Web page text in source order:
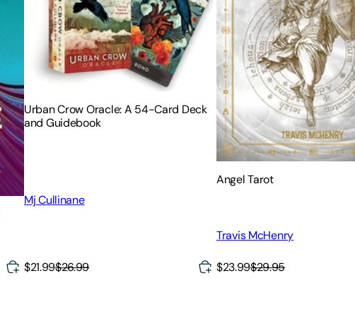
Urban Crow Oracle: A 54-Card Deck
and Guidebook
Mj Cullinane
$21.99$26.99
Angel Tarot
Travis McHenry
$23.99$29.95